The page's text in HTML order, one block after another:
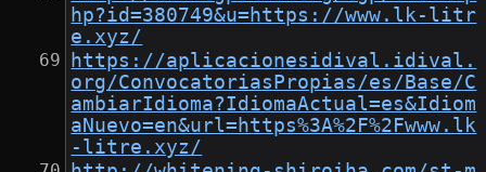
hp?id=380749&u=https://www.lk-litr
e.xyz/
https://aplicacionesidival.idival.
org/ConvocatoriasPropias/es/Base/C
ambiarIdioma?IdiomaActual=es&Idiom
aNuevo=en&url=https%3A%2F%2Fwww.lk
-litre.xyz/